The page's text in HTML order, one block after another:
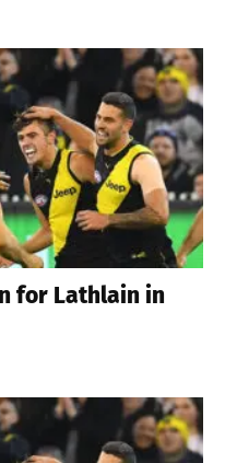
for Lathlain in